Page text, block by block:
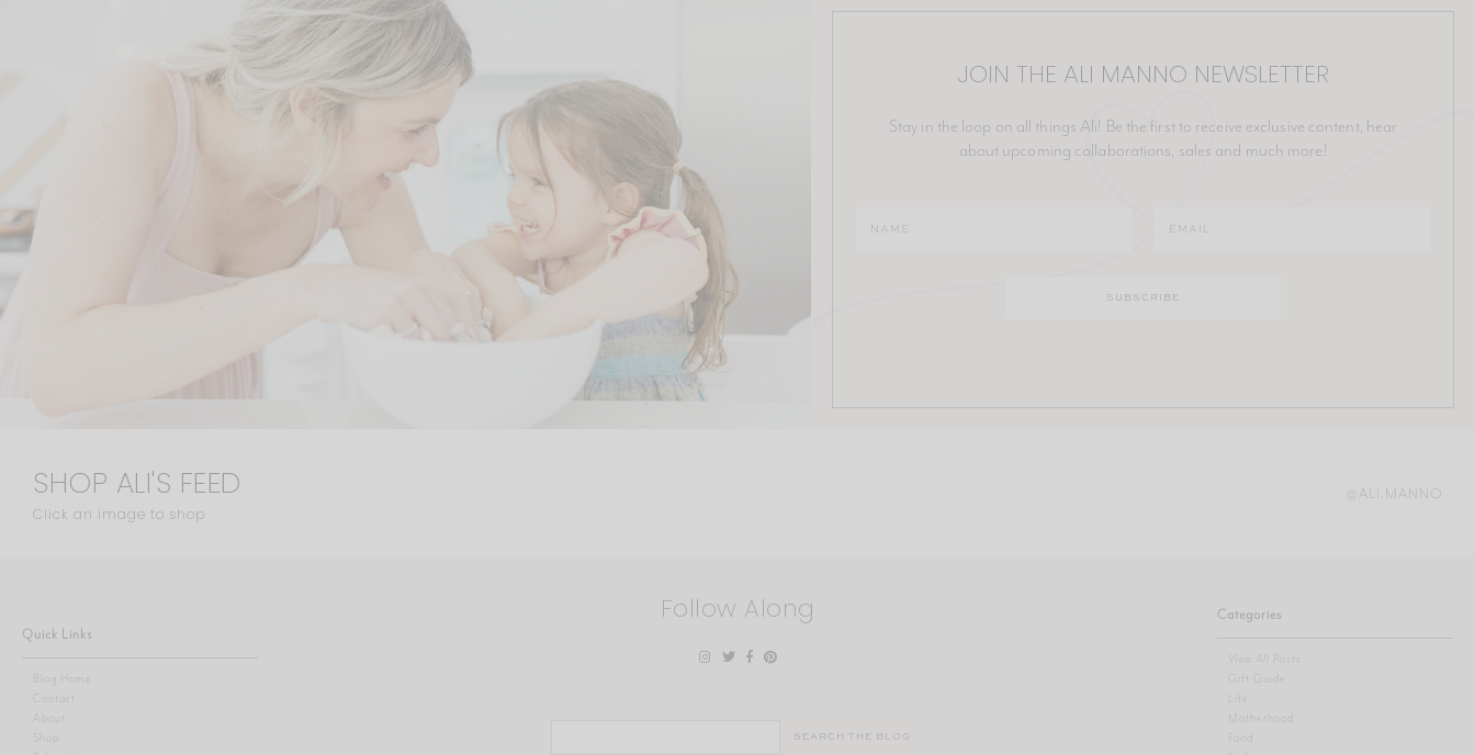
JOIN THE ALI MANNO NEWSLETTER
Stay in the loop on all things Ali! Be the first to receive exclusive content, hear
about upcoming collaborations, sales and much more!
SHOP ALI'S FEED
Click an image to shop
@ALI.MANNO
Quick Links
Blog Home
Contact
About
Shop
Follow Along Categories
View All Posts
Gift Guide
Motherhood